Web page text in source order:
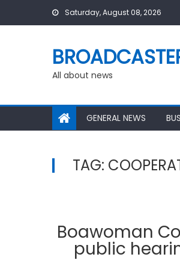
Saturday, August 08, 2026
All about news
GENERAL NEWS
TAG:
Boawoman
public